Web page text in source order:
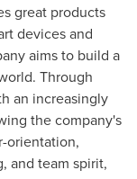
great products
devices and
aims to build a
Through
an increasingly
the company's
orientation,
and team spirit,